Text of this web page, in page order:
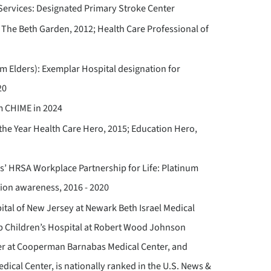
Designated Primary Stroke Center
Beth Garden, 2012; Health Care Professional of
Elders): Exemplar Hospital designation for
in 2024
Year Health Care Hero, 2015; Education Hero,
HRSA Workplace Partnership for Life: Platinum
awareness, 2016 - 2020
of New Jersey at Newark Beth Israel Medical
Hospital at Robert Wood Johnson
Cooperman Barnabas Medical Center, and
Center, is nationally ranked in the U.S. News &